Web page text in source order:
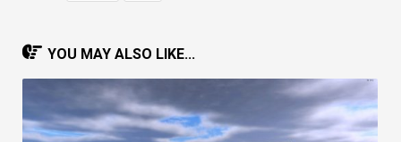
YOU MAY ALSO LIKE...